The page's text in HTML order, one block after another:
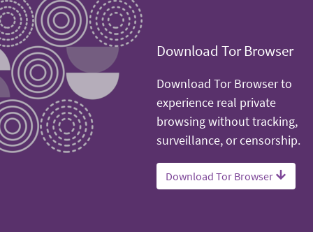
Download Tor Browser
Download Tor Browser to
experience real private
browsing without tracking,
surveillance, or censorship.
Download Tor Browser